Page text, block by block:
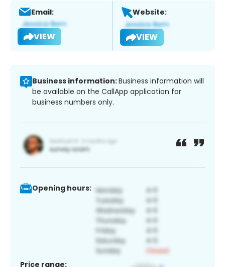
Email:
VIEW
Website:
VIEW
Business information:Business information will
be available on the CallApp application for
business numbers only.
Opening hours:
Price range: